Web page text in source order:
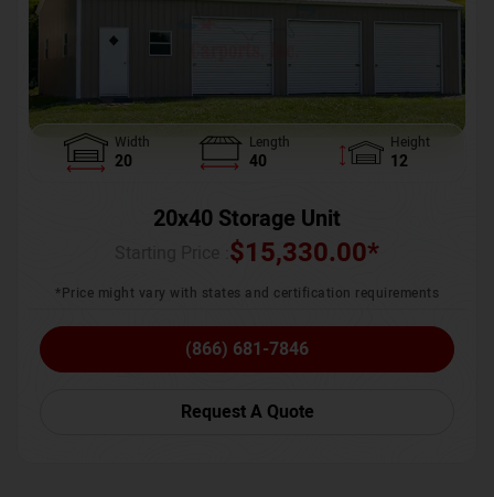
Width
20
Length
40
Height
12
20x40 Storage Unit
$15,330.00*
*Price might vary with states and certification requirements
(866) 681-7846
Request A Quote